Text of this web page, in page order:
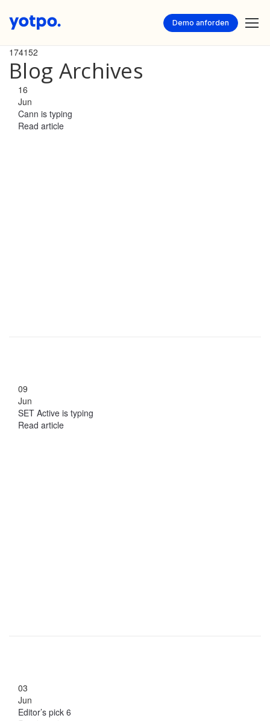
Demo anforden
174152
Blog Archives
16
Jun
Cann is typing
Read article
09
Jun
SET Active is typing
Read article
03
Jun
Editor’s pick 6